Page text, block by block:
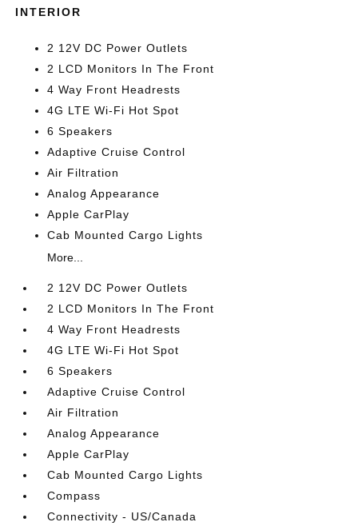
INTERIOR
2 12V DC Power Outlets
2 LCD Monitors In The Front
4 Way Front Headrests
4G LTE Wi-Fi Hot Spot
6 Speakers
Adaptive Cruise Control
Air Filtration
Analog Appearance
Apple CarPlay
Cab Mounted Cargo Lights
More...
2 12V DC Power Outlets
2 LCD Monitors In The Front
4 Way Front Headrests
4G LTE Wi-Fi Hot Spot
6 Speakers
Adaptive Cruise Control
Air Filtration
Analog Appearance
Apple CarPlay
Cab Mounted Cargo Lights
Compass
Connectivity - US/Canada